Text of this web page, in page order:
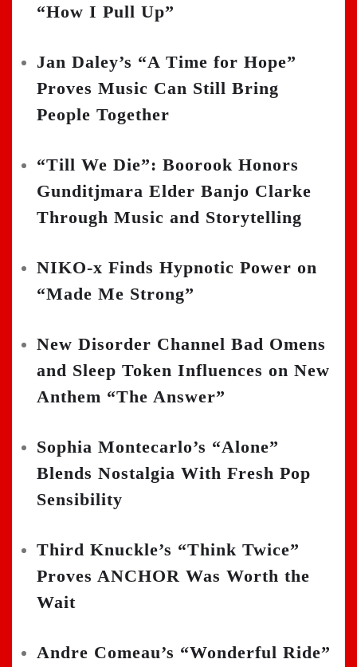
“How I Pull Up”
Jan Daley’s “A Time for Hope”
Proves Music Can Still Bring
People Together
“Till We Die”: Boorook Honors
Gunditjmara Elder Banjo Clarke
Through Music and Storytelling
NIKO-x Finds Hypnotic Power on
“Made Me Strong”
New Disorder Channel Bad Omens
and Sleep Token Influences on New
Anthem “The Answer”
Sophia Montecarlo’s “Alone”
Blends Nostalgia With Fresh Pop
Sensibility
Third Knuckle’s “Think Twice”
Proves ANCHOR Was Worth the
Wait
Andre Comeau’s “Wonderful Ride”